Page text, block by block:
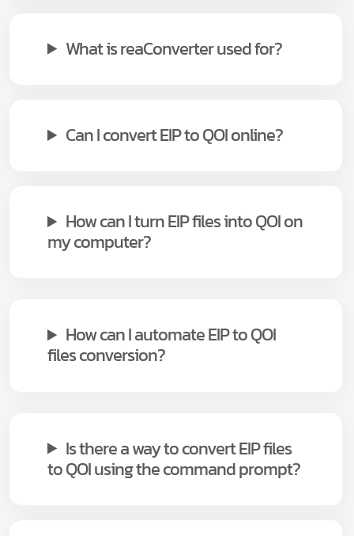
What is reaConverter used for?
Can I convert EIP to QOI online?
How can I turn EIP files into QOI on
my computer?
How can I automate EIP to QOI
files conversion?
Is there a way to convert EIP files
to QOI using the command prompt?